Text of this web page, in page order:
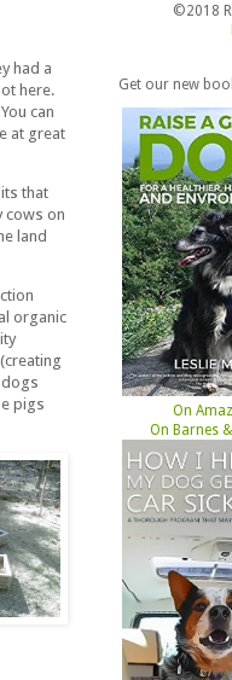
had a
here.
can
at great
that
cows on
land
organic
pigs
©2018
Get our new
On
On Barnes